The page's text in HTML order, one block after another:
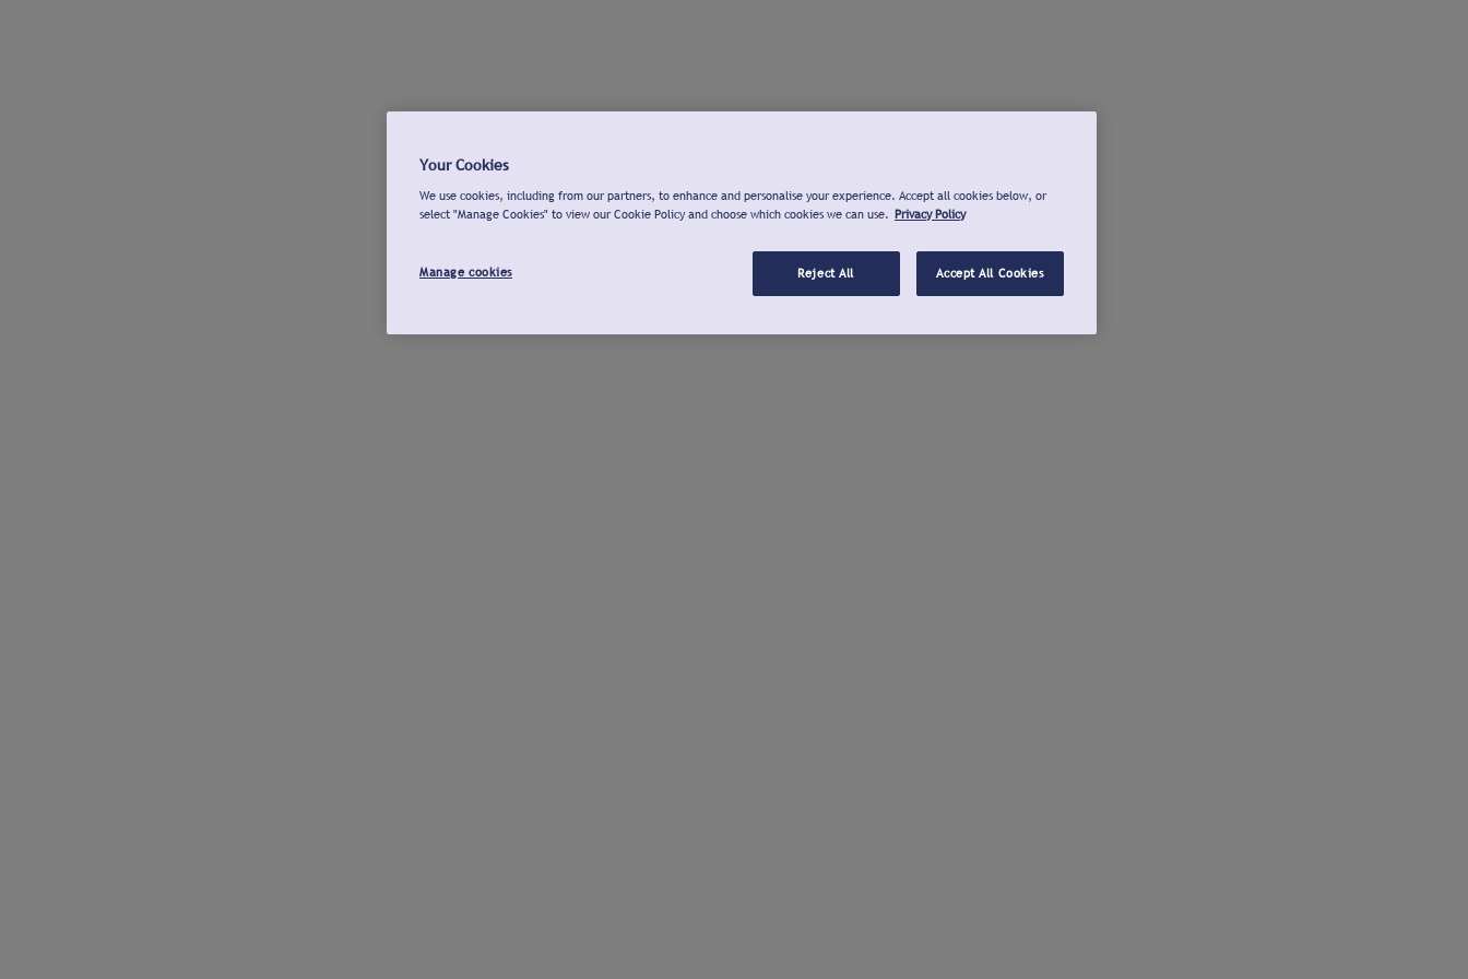
Your Cookies
We use cookies, including from our partners, to enhance and personalise your experience. Accept all cookies below, or
select "Manage Cookies" to view our Cookie Policy and choose which cookies we can use. Privacy Policy
Manage cookies Reject All Accept All Cookies